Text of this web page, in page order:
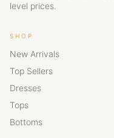
level prices.
SHOP
New Arrivals
Top Sellers
Dresses
Tops
Bottoms